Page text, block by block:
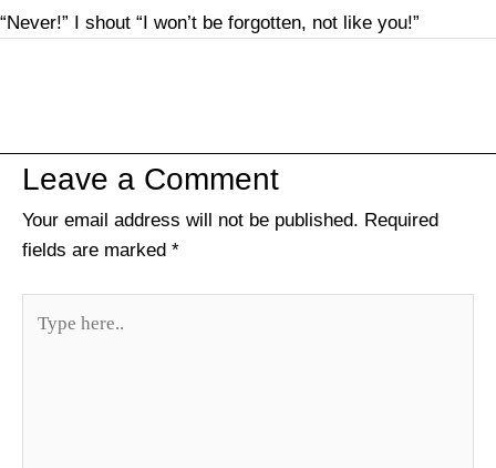
“Never!” I shout “I won’t be forgotten, not like you!”
Leave a Comment
Your email address will not be published. Required
fields are marked *
here..